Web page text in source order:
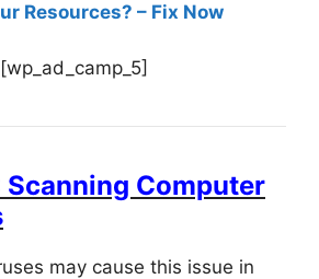
Resources? – Fix Now
[wp_ad_camp_5]
Computer
may cause this issue in